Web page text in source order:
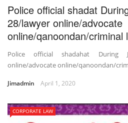
Police official shadat
28/lawyer online/advocate
online/qanoondan/criminal
Police official shadahat During
online/advocate online/qanoondan/
Jimadmin April 1, 2020
CORPORATE LAW